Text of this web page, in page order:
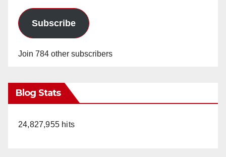
Subscribe
Join 784 other subscribers
Blog Stats
24,827,955 hits